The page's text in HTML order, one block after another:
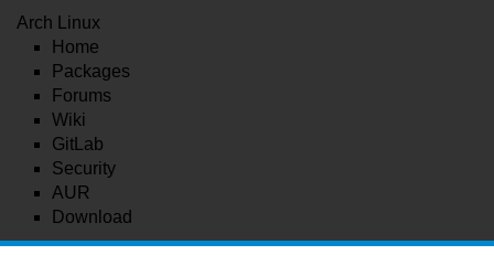
Arch Linux
Home
Packages
Forums
Wiki
GitLab
Security
AUR
Download